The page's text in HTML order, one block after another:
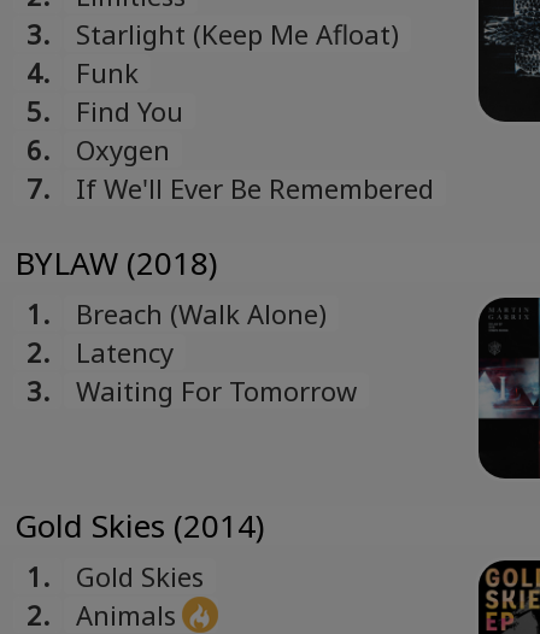
3.
Starlight (Keep Me Afloat)
4.
Funk
5.
Find You
6.
Oxygen
7.
If We'll Ever Be Remembered
BYLAW (2018)
1.
Breach (Walk Alone)
2.
Latency
3.
Waiting For Tomorrow
Gold Skies (2014)
1.
Gold Skies
2.
Animals